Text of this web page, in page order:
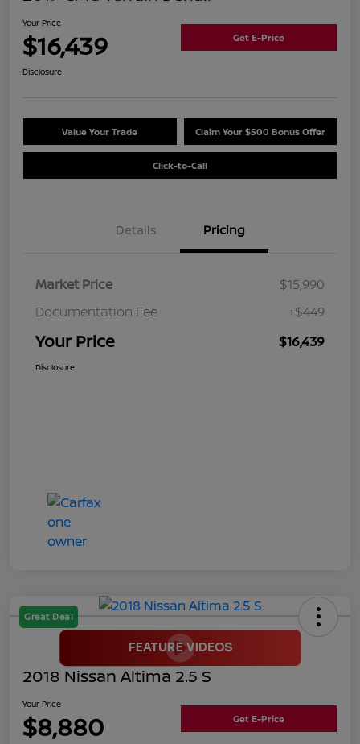
Your Price
$16,439 Get E-Price
Disclosure
Value Your Trade Claim Your $500 Bonus Offer
Click-to-Call
Details Pricing
Market Price
$15,990
Documentation Fee
+$449
Your Price $16,439
Disclosure
Great Deal
2018 Nissan Altima 2.5 S
Your Price
$8,880 Get E-Price